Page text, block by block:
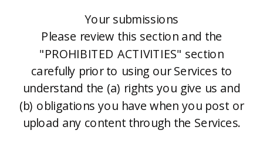
Your submissions
Please review this section and the
"PROHIBITED ACTIVITIES" section
carefully prior to using our Services to
understand the (a) rights you give us and
(b) obligations you have when you post or
upload any content through the Services.